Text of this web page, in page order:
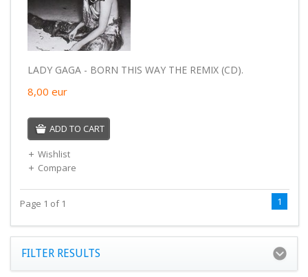
LADY GAGA - BORN THIS WAY THE REMIX (CD).
8,00 eur
ADD TO CART
Wishlist
Compare
Page 1 of 1 1
FILTER RESULTS